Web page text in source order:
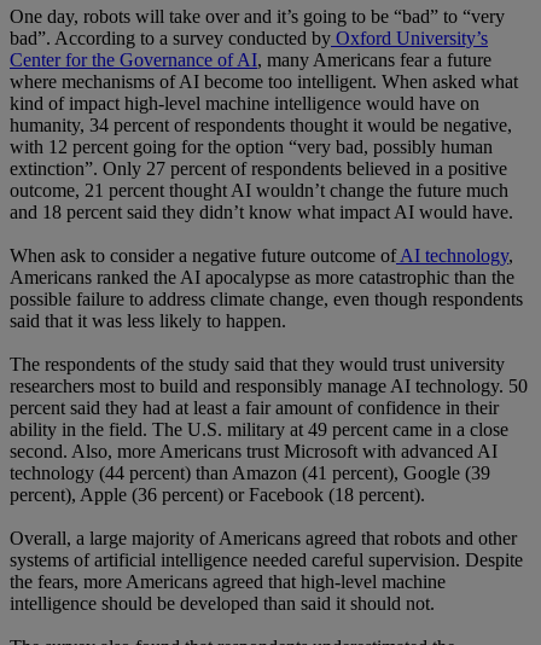
One day, robots will take over and it’s going to be “bad” to “very
bad”. According to a survey conducted by Oxford University’s
Center for the Governance of AI, many Americans fear a future
where mechanisms of AI become too intelligent. When asked what
kind of impact high-level machine intelligence would have on
humanity, 34 percent of respondents thought it would be negative,
with 12 percent going for the option “very bad, possibly human
extinction”. Only 27 percent of respondents believed in a positive
outcome, 21 percent thought AI wouldn’t change the future much
and 18 percent said they didn’t know what impact AI would have.
When ask to consider a negative future outcome ofAI technology,
Americans ranked the AI apocalypse as more catastrophic than the
possible failure to address climate change, even though respondents
said that it was less likely to happen.
The respondents of the study said that they would trust university
researchers most to build and responsibly manage AI technology. 50
percent said they had at least a fair amount of confidence in their
ability in the field. The U.S. military at 49 percent came in a close
second. Also, more Americans trust Microsoft with advanced AI
technology (44 percent) than Amazon (41 percent), Google (39
percent), Apple (36 percent) or Facebook (18 percent).
Overall, a large majority of Americans agreed that robots and other
systems of artificial intelligence needed careful supervision. Despite
the fears, more Americans agreed that high-level machine
intelligence should be developed than said it should not.